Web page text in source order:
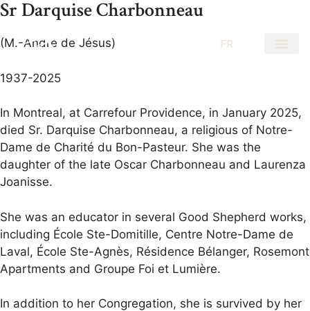
FR
Sr Darquise Charbonneau
(M.-André de Jésus)
1937-2025
In Montreal, at Carrefour Providence, in January 2025,
died Sr. Darquise Charbonneau, a religious of Notre-
Dame de Charité du Bon-Pasteur. She was the
daughter of the late Oscar Charbonneau and Laurenza
Joanisse.
She was an educator in several Good Shepherd works,
including École Ste-Domitille, Centre Notre-Dame de
Laval, École Ste-Agnès, Résidence Bélanger, Rosemont
Apartments and Groupe Foi et Lumière.
In addition to her Congregation, she is survived by her